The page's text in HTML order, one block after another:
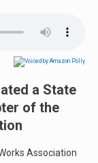
a State
of the
Association